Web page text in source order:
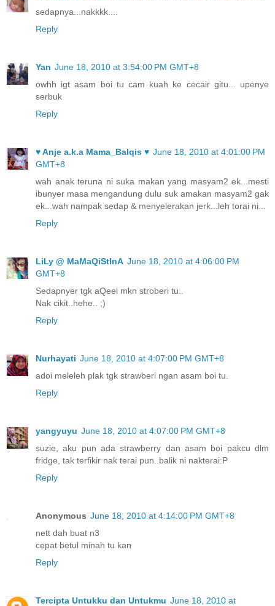
sedapnya...nakkkk....
Reply
Yan June 18, 2010 at 3:54:00 PM GMT+8
owhh igt asam boi tu cam kuah ke cecair gitu... upenye
serbuk
Reply
♥ Anje a.k.a Mama_Balqis ♥ June 18, 2010 at 4:01:00 PM
GMT+8
wah anak teruna ni suka makan yang masyam2 ek...mesti
ibunyer masa mengandung dulu suk amakan masyam2 gak
ek...wah nampak sedap & menyelerakan jerk...leh torai ni...
Reply
LiLy @ MaMaQiStInA June 18, 2010 at 4:06:00 PM
GMT+8
Sedapnyer tgk aQeel mkn stroberi tu..
Nak cikit..hehe.. ;)
Reply
Nurhayati June 18, 2010 at 4:07:00 PM GMT+8
adoi meleleh plak tgk strawberi ngan asam boi tu.
Reply
yangyuyu June 18, 2010 at 4:07:00 PM GMT+8
suzie, aku pun ada strawberry dan asam boi pakcu dlm
fridge, tak terfikir nak terai pun..balik ni nakterai:P
Reply
Anonymous June 18, 2010 at 4:14:00 PM GMT+8
nett dah buat n3
cepat betul minah tu kan
Reply
Tercipta Untukku dan Untukmu June 18, 2010 at